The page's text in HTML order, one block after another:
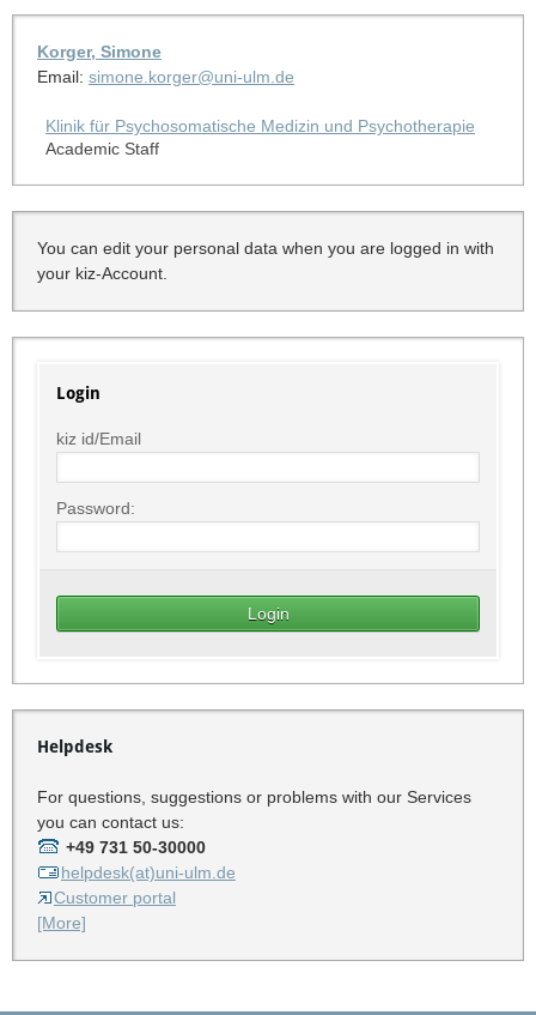
Korger, Simone
Email: simone.korger@uni-ulm.de
Klinik für Psychosomatische Medizin und Psychotherapie
Academic Staff
You can edit your personal data when you are logged in with
your kiz-Account.
Login
kiz id/Email
Password:
Helpdesk
For questions, suggestions or problems with our Services
you can contact us:
+49 731 50-30000
helpdesk(at)uni-ulm.de
Customer portal
[More]